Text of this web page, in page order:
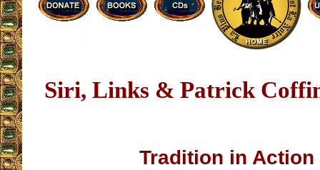
Siri, Links & Patrick
Tradition in